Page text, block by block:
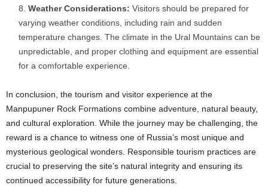
Weather Considerations: Visitors should be prepared for
varying weather conditions, including rain and sudden
temperature changes. The climate in the Ural Mountains can be
unpredictable, and proper clothing and equipment are essential
for a comfortable experience.
In conclusion, the tourism and visitor experience at the
Manpupuner Rock Formations combine adventure, natural beauty,
and cultural exploration. While the journey may be challenging, the
reward is a chance to witness one of Russia’s most unique and
mysterious geological wonders. Responsible tourism practices are
crucial to preserving the site’s natural integrity and ensuring its
continued accessibility for future generations.